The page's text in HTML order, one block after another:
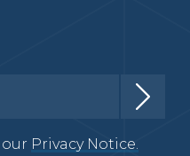
Privacy Notice.